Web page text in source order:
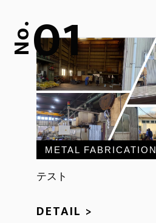
No.01
METAL FABRICATION
テスト
DETAIL >